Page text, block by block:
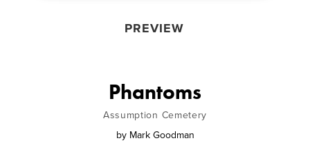
PREVIEW
Phantoms
Assumption Cemetery
by Mark Goodman